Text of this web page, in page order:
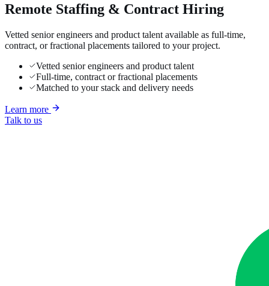
Remote Staffing & Contract Hiring
Vetted senior engineers and product talent available as full-time,
contract, or fractional placements tailored to your project.
Vetted senior engineers and product talent
Full-time, contract or fractional placements
Matched to your stack and delivery needs
Learn more
Talk to us